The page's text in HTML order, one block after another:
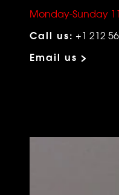
Monday-Sunday
Call us: +1 212
Email us >